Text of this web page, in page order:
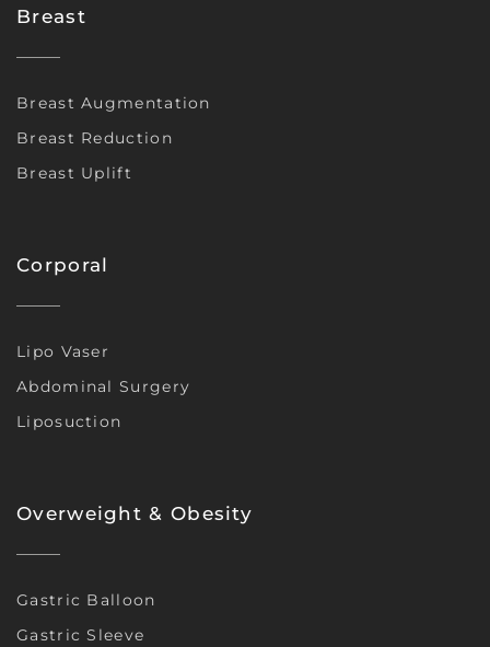
Breast
Breast Augmentation
Breast Reduction
Breast Uplift
Corporal
Lipo Vaser
Abdominal Surgery
Liposuction
Overweight & Obesity
Gastric Balloon
Gastric Sleeve